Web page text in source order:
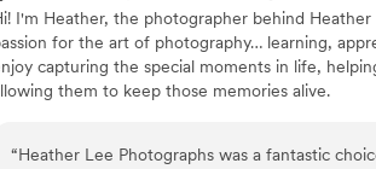
I'm Heather, the photographer behind
for the art of photography… learning,
capturing the special moments in life,
them to keep those memories alive.
“Heather Lee Photographs was a fantastic